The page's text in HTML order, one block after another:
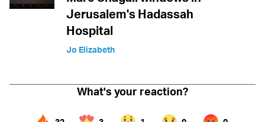
Jerusalem's Hadassah
Hospital
Jo Elizabeth